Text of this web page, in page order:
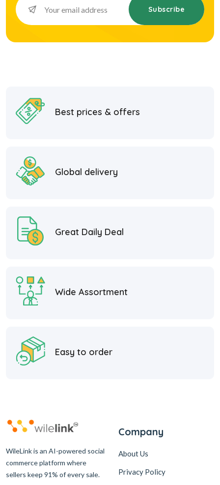
Subscribe
Best prices & offers
Global delivery
Great Daily Deal
Wide Assortment
Easy to order
WileLink is an AI-powered social
commerce platform where
sellers keep 91% of every sale.
Company
About Us
Privacy Policy